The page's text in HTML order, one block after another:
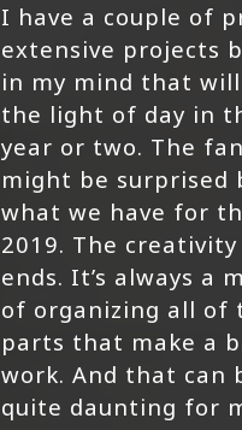
I have a couple of
extensive projects
in my mind that
the light of day in
year or two. The
might be surprised
what we have for
2019. The
ends. It’s always a
of organizing all of
parts that make a
work. And that can
quite daunting for